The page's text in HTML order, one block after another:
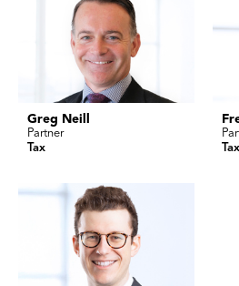
Greg Neill
Partner
Tax
Tax